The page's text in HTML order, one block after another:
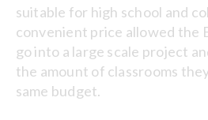
suitable for high school and
convenient price allowed the
go into a large scale project
the amount of classrooms
same budget.